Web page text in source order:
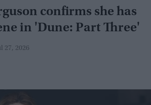
confirms she has
in 'Dune: Part Three'
27, 2026